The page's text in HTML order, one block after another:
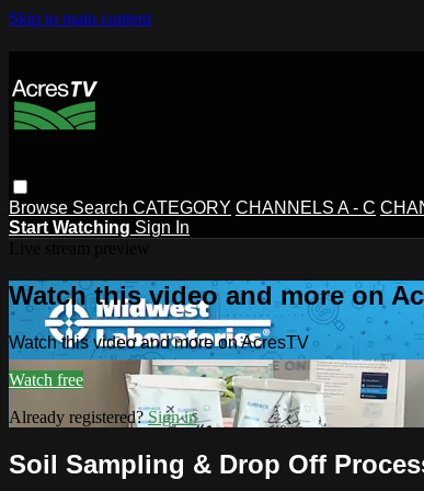
Skip to main content
Browse Search CATEGORY CHANNELS A - C
Start Watching Sign In
Watch this video and more on
Watch this video and more on AcresTV
Watch free
Already registered?Sign in
Soil Sampling & Drop Off